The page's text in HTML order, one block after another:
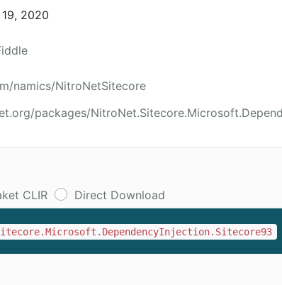
2020
namics/NitroNetSitecore
packages/
CLIR Direct Download